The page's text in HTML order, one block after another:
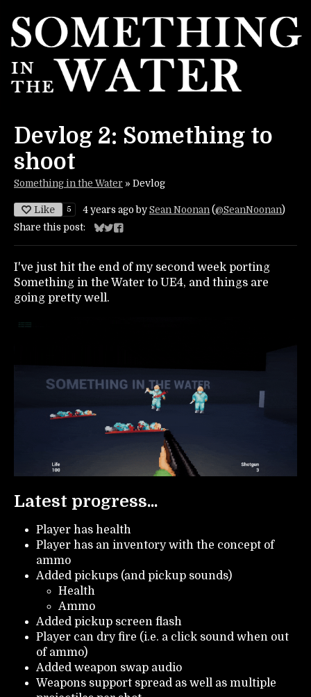
Devlog 2: Something to
shoot
Something in the Water » Devlog
Like 5 4 years ago by Sean Noonan (@SeanNoonan)
Share this post:
Share on Bluesky
Share on Twitter
Share on Facebook
I've just hit the end of my second week porting
Something in the Water to UE4, and things are
going pretty well.
Latest progress...
Player has health
Player has an inventory with the concept of
ammo
Added pickups (and pickup sounds)
Health
Ammo
Added pickup screen flash
Player can dry fire (i.e. a click sound when out
of ammo)
Added weapon swap audio
Weapons support spread as well as multiple